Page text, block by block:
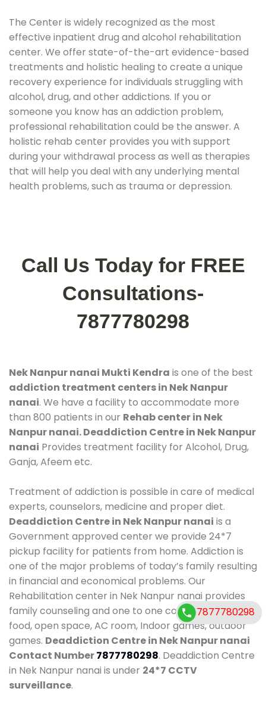
The Center is widely recognized as the most
effective inpatient drug and alcohol rehabilitation
center. We offer state-of-the-art evidence-based
treatments and holistic healing to create a unique
recovery experience for individuals struggling with
alcohol, drug, and other addictions. If you or
someone you know has an addiction problem,
professional rehabilitation could be the answer. A
holistic rehab center provides you with support
during your withdrawal process as well as therapies
that will help you deal with any underlying mental
health problems, such as trauma or depression.
Call Us Today for FREE
Consultations-
7877780298
Nek Nanpur nanai Mukti Kendra is one of the best
addiction treatment centers in Nek Nanpur
nanai. We have a facility to accommodate more
than 800 patients in our Rehab center in Nek
Nanpur nanai. Deaddiction Centre in Nek Nanpur
nanai Provides treatment facility for Alcohol, Drug,
Ganja, Afeem etc.
Treatment of addiction is possible in care of medical
experts, counselors, medicine and proper diet.
Deaddiction Centre in Nek Nanpur nanai is a
Government approved center we provide 24*7
pickup facility for patients from home. Addiction is
one of the major problems of today’s family resulting
in financial and economical problems. Our
Rehabilitation center in Nek Nanpur nanai provides
family counseling and one to one counseling, healthy
food, open space, AC room, Indoor games, outdoor
games. Deaddiction Centre in Nek Nanpur nanai
Contact Number7877780298. Deaddiction Centre
in Nek Nanpur nanai is under 24*7 CCTV
surveillance.
7877780298